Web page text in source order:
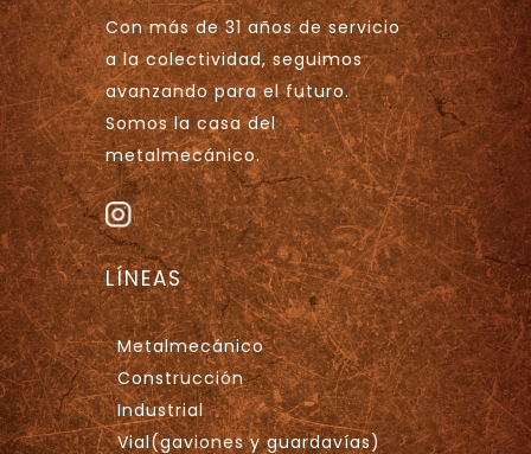
Con más de 31 años de servicio
a la colectividad, seguimos
avanzando para el futuro.
Somos la casa del
metalmecánico.
LÍNEAS
Metalmecánico
Construcción
Industrial
Vial(gaviones y guardavías)